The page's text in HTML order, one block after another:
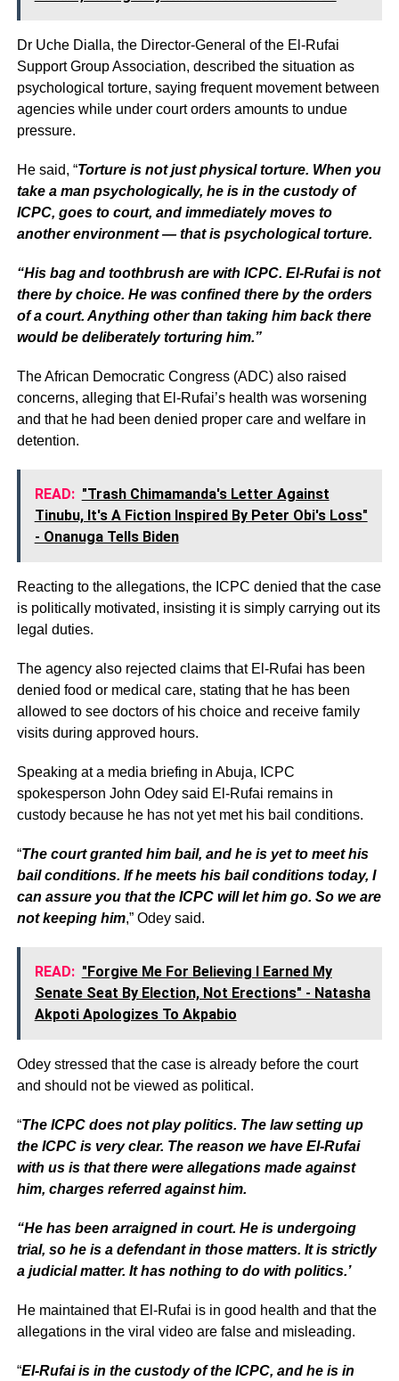
Dr Uche Dialla, the Director-General of the El-Rufai
Support Group Association, described the situation as
psychological torture, saying frequent movement between
agencies while under court orders amounts to undue
pressure.
He said, “Torture is not just physical torture. When you
take a man psychologically, he is in the custody of
ICPC, goes to court, and immediately moves to
another environment — that is psychological torture.
“His bag and toothbrush are with ICPC. El-Rufai is not
there by choice. He was confined there by the orders
of a court. Anything other than taking him back there
would be deliberately torturing him.”
The African Democratic Congress (ADC) also raised
concerns, alleging that El-Rufai’s health was worsening
and that he had been denied proper care and welfare in
detention.
READ: "Trash Chimamanda's Letter Against
Tinubu, It's A Fiction Inspired By Peter Obi's Loss"
- Onanuga Tells Biden
Reacting to the allegations, the ICPC denied that the case
is politically motivated, insisting it is simply carrying out its
legal duties.
The agency also rejected claims that El-Rufai has been
denied food or medical care, stating that he has been
allowed to see doctors of his choice and receive family
visits during approved hours.
Speaking at a media briefing in Abuja, ICPC
spokesperson John Odey said El-Rufai remains in
custody because he has not yet met his bail conditions.
“The court granted him bail, and he is yet to meet his
bail conditions. If he meets his bail conditions today, I
can assure you that the ICPC will let him go. So we are
not keeping him,” Odey said.
READ: "Forgive Me For Believing I Earned My
Senate Seat By Election, Not Erections" - Natasha
Akpoti Apologizes To Akpabio
Odey stressed that the case is already before the court
and should not be viewed as political.
“The ICPC does not play politics. The law setting up
the ICPC is very clear. The reason we have El-Rufai
with us is that there were allegations made against
him, charges referred against him.
“He has been arraigned in court. He is undergoing
trial, so he is a defendant in those matters. It is strictly
a judicial matter. It has nothing to do with politics.’
He maintained that El-Rufai is in good health and that the
allegations in the viral video are false and misleading.
“El-Rufai is in the custody of the ICPC, and he is in